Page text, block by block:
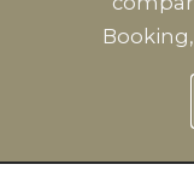
Up For